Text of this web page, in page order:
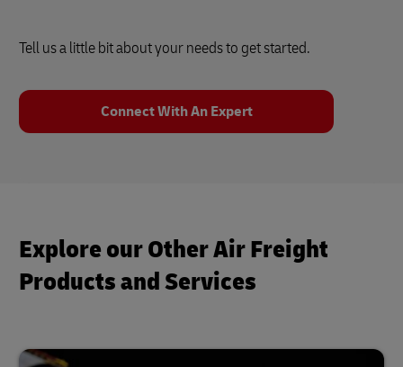
Tell us a little bit about your needs to get started.
Connect With An Expert
Explore our Other Air Freight
Products and Services